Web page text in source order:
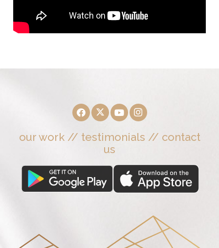
our work// testimonials // contact
us